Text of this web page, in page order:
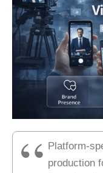
Platform-
production